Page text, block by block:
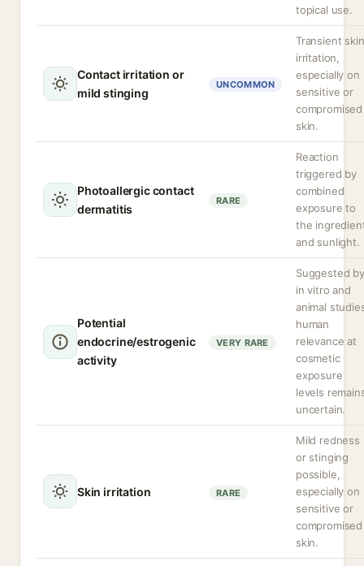
topical use.
Contact irritation or
mild stinging
UNCOMMON
Transient skin
irritation,
especially on
sensitive or
compromised
skin.
Photoallergic contact
dermatitis
RARE
Reaction
triggered by
combined
exposure to
the
and sunlight.
Potential
endocrine/estrogenic
activity
VERY RARE
Suggested by
in vitro and
animal
human
relevance at
cosmetic
exposure
levels
uncertain.
Skin irritation RARE
Mild redness
or stinging
possible,
especially on
sensitive or
compromised
skin.